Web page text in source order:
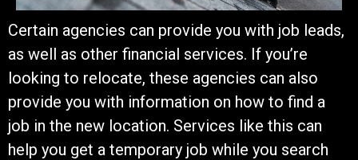
Certain agencies can provide you with job leads,
as well as other financial services. If you’re
looking to relocate, these agencies can also
provide you with information on how to find a
job in the new location. Services like this can
help you get a temporary job while you search